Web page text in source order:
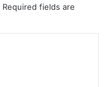
Required fields are